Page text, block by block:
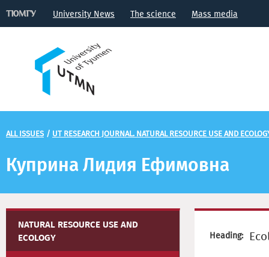
University News The science Mass media
ALL ISSUES / UT RESEARCH JOURNAL. NATURAL RESOURCE USE AND
Куприна Лидия Ефимовна
NATURAL RESOURCE USE AND
ECOLOGY
Heading: